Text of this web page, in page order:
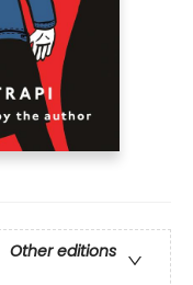
Other editions